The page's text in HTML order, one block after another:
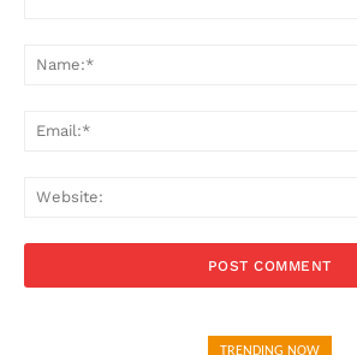
TRENDING NOW